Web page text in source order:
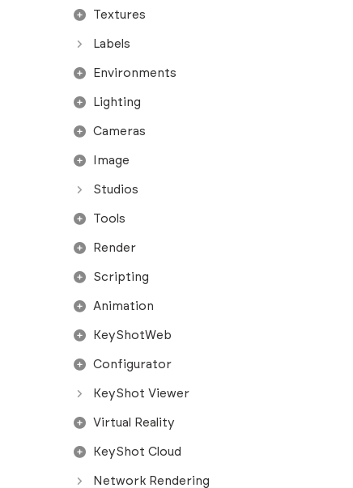
Textures
Labels
Environments
Lighting
Cameras
Image
Studios
Tools
Render
Scripting
Animation
KeyShotWeb
Configurator
KeyShot Viewer
Virtual Reality
KeyShot Cloud
Network Rendering